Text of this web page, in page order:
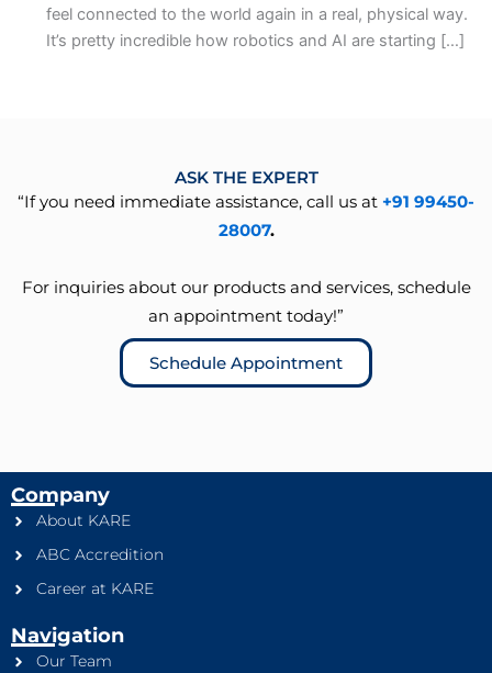
feel connected to the world again in a real, physical way.
It’s pretty incredible how robotics and AI are starting […]
ASK THE EXPERT
“If you need immediate assistance, call us at +91 99450-
28007.
For inquiries about our products and services, schedule
an appointment today!”
Schedule Appointment
Company
About KARE
ABC Accredition
Career at KARE
Navigation
Our Team